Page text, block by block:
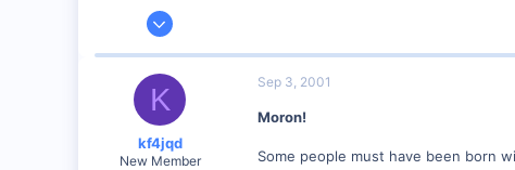
Mar 23, 2001
K
kf4jqd
New Member
Sep 3, 2001
Moron!
Some people must have been born